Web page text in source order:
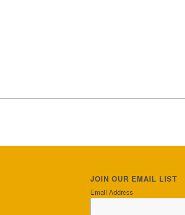
JOIN OUR EMAIL LIST
Email Address